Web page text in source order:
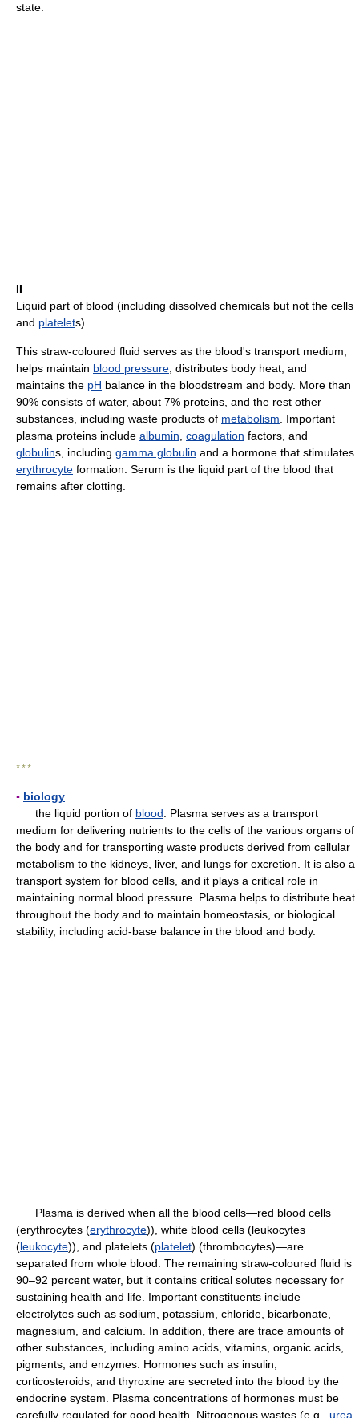
state.
II
Liquid part of blood (including dissolved chemicals but not the cells
and platelets).
This straw-coloured fluid serves as the blood's transport medium,
helps maintain blood pressure , distributes body heat, and
maintains the pH balance in the bloodstream and body. More than
90% consists of water, about 7% proteins, and the rest other
substances, including waste products of metabolism . Important
plasma proteins include albumin coagulation factors, and
globulins, including gamma globulin and a hormone that stimulates
erythrocyte formation. Serum is the liquid part of the blood that
remains after clotting.
* * *
▪ biology
the liquid portion of blood . Plasma serves as a transport
medium for delivering nutrients to the cells of the various organs of
the body and for transporting waste products derived from cellular
metabolism to the kidneys, liver, and lungs for excretion. It is also a
transport system for blood cells, and it plays a critical role in
maintaining normal blood pressure. Plasma helps to distribute heat
throughout the body and to maintain homeostasis, or biological
stability, including acid-base balance in the blood and body.
Plasma is derived when all the blood cells—red blood cells
(erythrocytes (erythrocyte)), white blood cells (leukocytes
(leukocyte)), and platelets (platelet) (thrombocytes)—are
separated from whole blood. The remaining straw-coloured fluid is
90–92 percent water, but it contains critical solutes necessary for
sustaining health and life. Important constituents include
electrolytes such as sodium, potassium, chloride, bicarbonate,
magnesium, and calcium. In addition, there are trace amounts of
other substances, including amino acids, vitamins, organic acids,
pigments, and enzymes. Hormones such as insulin,
corticosteroids, and thyroxine are secreted into the blood by the
endocrine system. Plasma concentrations of hormones must be
carefully regulated for good health. Nitrogenous wastes (e.g., urea